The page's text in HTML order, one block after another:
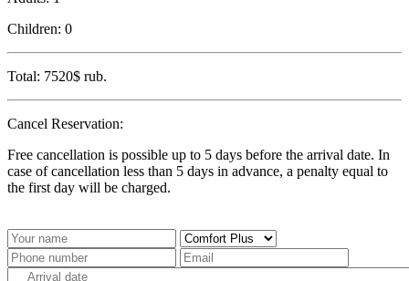
Children: 0
Total: 7520$ rub.
Cancel Reservation:
Free cancellation is possible up to 5 days before the arrival date. In
case of cancellation less than 5 days in advance, a penalty equal to
the first day will be charged.